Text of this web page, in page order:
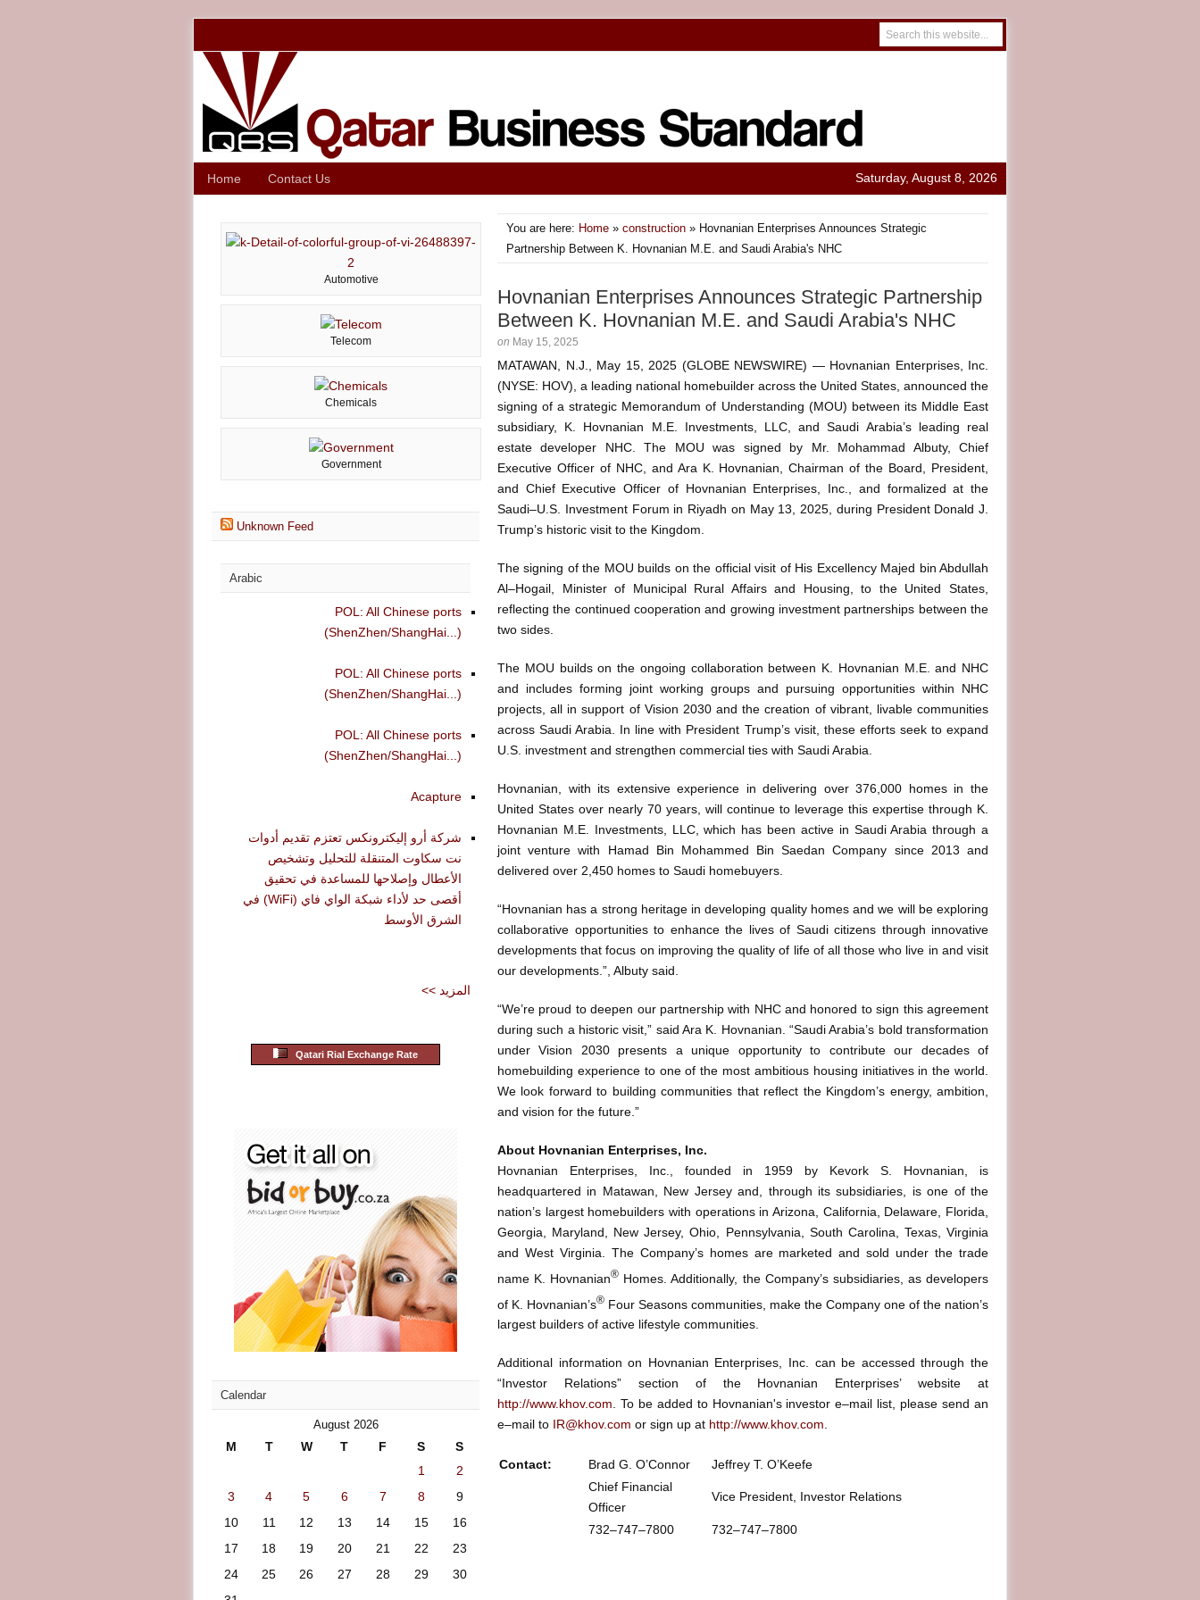
Home Contact Us Saturday, August 8, 2026
You are here: Home » construction » Hovnanian Enterprises Announces Strategic
Partnership Between K. Hovnanian M.E. and Saudi Arabia's NHC
Hovnanian Enterprises Announces Strategic Partnership
Between K. Hovnanian M.E. and Saudi Arabia's NHC
on May 15, 2025
MATAWAN, N.J., May 15, 2025 (GLOBE NEWSWIRE) — Hovnanian Enterprises, Inc.
(NYSE: HOV), a leading national homebuilder across the United States, announced the
signing of a strategic Memorandum of Understanding (MOU) between its Middle East
subsidiary, K. Hovnanian M.E. Investments, LLC, and Saudi Arabia’s leading real
estate developer NHC. The MOU was signed by Mr. Mohammad Albuty, Chief
Executive Officer of NHC, and Ara K. Hovnanian, Chairman of the Board, President,
and Chief Executive Officer of Hovnanian Enterprises, Inc., and formalized at the
Saudi–U.S. Investment Forum in Riyadh on May 13, 2025, during President Donald J.
Trump’s historic visit to the Kingdom.
The signing of the MOU builds on the official visit of His Excellency Majed bin Abdullah
Al–Hogail, Minister of Municipal Rural Affairs and Housing, to the United States,
reflecting the continued cooperation and growing investment partnerships between the
two sides.
The MOU builds on the ongoing collaboration between K. Hovnanian M.E. and NHC
and includes forming joint working groups and pursuing opportunities within NHC
projects, all in support of Vision 2030 and the creation of vibrant, livable communities
across Saudi Arabia. In line with President Trump’s visit, these efforts seek to expand
U.S. investment and strengthen commercial ties with Saudi Arabia.
Hovnanian, with its extensive experience in delivering over 376,000 homes in the
United States over nearly 70 years, will continue to leverage this expertise through K.
Hovnanian M.E. Investments, LLC, which has been active in Saudi Arabia through a
joint venture with Hamad Bin Mohammed Bin Saedan Company since 2013 and
delivered over 2,450 homes to Saudi homebuyers.
“Hovnanian has a strong heritage in developing quality homes and we will be exploring
collaborative opportunities to enhance the lives of Saudi citizens through innovative
developments that focus on improving the quality of life of all those who live in and visit
our developments.”, Albuty said.
“We’re proud to deepen our partnership with NHC and honored to sign this agreement
during such a historic visit,” said Ara K. Hovnanian. “Saudi Arabia’s bold transformation
under Vision 2030 presents a unique opportunity to contribute our decades of
homebuilding experience to one of the most ambitious housing initiatives in the world.
We look forward to building communities that reflect the Kingdom’s energy, ambition,
and vision for the future.”
About Hovnanian Enterprises, Inc.
Hovnanian Enterprises, Inc., founded in 1959 by Kevork S. Hovnanian, is
headquartered in Matawan, New Jersey and, through its subsidiaries, is one of the
nation’s largest homebuilders with operations in Arizona, California, Delaware, Florida,
Georgia, Maryland, New Jersey, Ohio, Pennsylvania, South Carolina, Texas, Virginia
and West Virginia. The Company’s homes are marketed and sold under the trade
name K. Hovnanian® Homes. Additionally, the Company’s subsidiaries, as developers
of K. Hovnanian’s® Four Seasons communities, make the Company one of the nation’s
largest builders of active lifestyle communities.
Additional information on Hovnanian Enterprises, Inc. can be accessed through the
“Investor Relations” section of the Hovnanian Enterprises’ website at
http://www.khov.com. To be added to Hovnanian's investor e–mail list, please send an
e–mail to IR@khov.com or sign up at http://www.khov.com.
Contact: Brad G. O’Connor
Jeffrey T. O’Keefe
Chief Financial
Officer
Vice President, Investor Relations
732–747–7800 732–747–7800
Automotive
Telecom
Chemicals
Government
Unknown Feed
Arabic
POL: All Chinese ports
(ShenZhen/ShangHai...)
POL: All Chinese ports
(ShenZhen/ShangHai...)
POL: All Chinese ports
(ShenZhen/ShangHai...)
Acapture
شركة أرو إليكترونكس تعتزم تقديم أدوات
نت سكاوت المتنقلة للتحليل وتشخيص
الأعطال وإصلاحها للمساعدة في تحقيق
أقصى حد لأداء شبكة الواي فاي (WiFi) في
الشرق الأوسط
<< المزيد
Qatari Rial Exchange Rate
Calendar
August 2026
M T W T F S
S
1
2
3
4 5 6 7 8
9
10
11 12 13 14 15
16
17
18 19 20 21 22
23
24
25 26 27 28 29
30